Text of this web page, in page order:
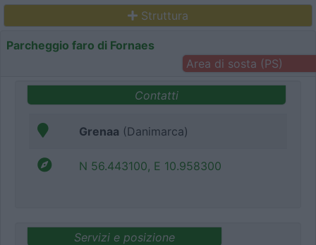
Struttura
Parcheggio faro di Fornaes
Area di sosta (PS)
Contatti
Grenaa (Danimarca)
N 56.443100, E 10.958300
Servizi e posizione